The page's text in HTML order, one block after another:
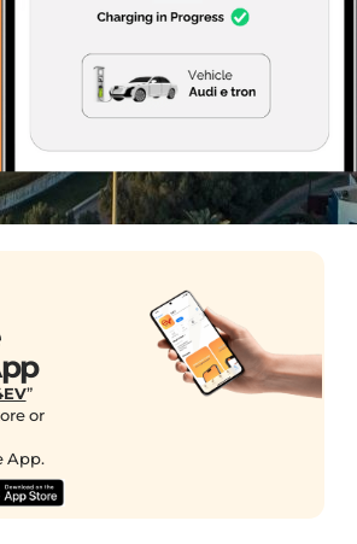
”
or
App.